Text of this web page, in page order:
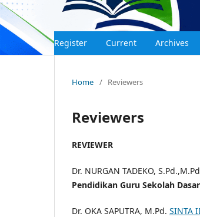
Register Current Archives
Home / Reviewers
Reviewers
REVIEWER
Dr. NURGAN TADEKO,
Pendidikan Guru Sekolah Dasar
Dr. OKA SAPUTRA, M.Pd. SINTA